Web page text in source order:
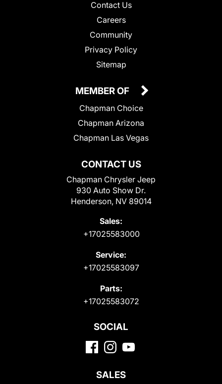
Contact Us
Careers
Community
Privacy Policy
Sitemap
CONTACT US
Chapman Chrysler Jeep
930 Auto Show Dr.
Henderson, NV 89014
Sales:
+17025583000
Service:
+17025583097
Parts:
+17025583072
MEMBER OF
Chapman Choice
Chapman Arizona
Chapman Las Vegas
SOCIAL
SALES